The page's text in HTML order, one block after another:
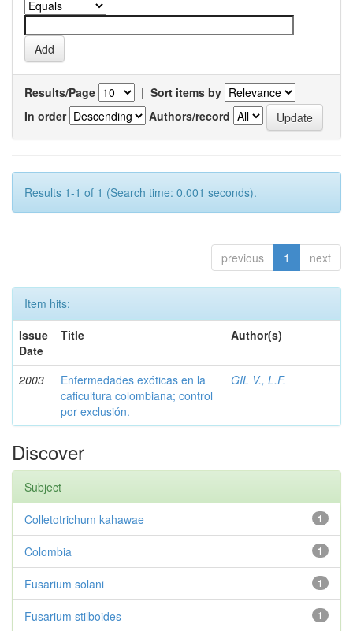
Results/Page | Sort items by
In order
Authors/record
Results 1-1 of 1 (Search time: 0.001 seconds).
previous 1 next
Item hits:
Issue
Date
Title Author(s)
2003
Enfermedades exóticas en la
caficultura colombiana; control
por exclusión.
GIL V., L.F.
Discover
Subject
1
Colletotrichum kahawae
1
Colombia
1
Fusarium solani
1
Fusarium stilboides